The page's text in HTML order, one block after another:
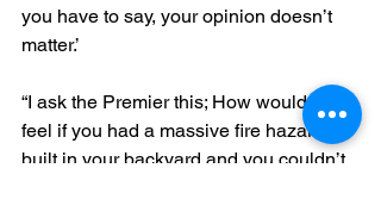
you have to say, your opinion doesn’t
matter.’
“I ask the Premier this; How would you
feel if you had a massive fire hazard
built in your backyard and you couldn’t